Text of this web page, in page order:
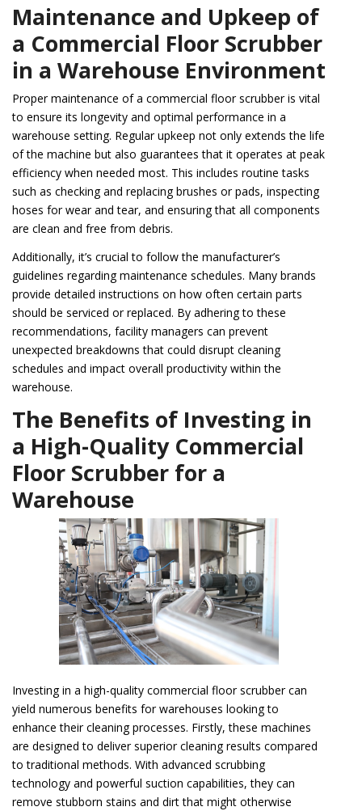
Maintenance and Upkeep of
a Commercial Floor Scrubber
in a Warehouse Environment
Proper maintenance of a commercial floor scrubber is vital
to ensure its longevity and optimal performance in a
warehouse setting. Regular upkeep not only extends the life
of the machine but also guarantees that it operates at peak
efficiency when needed most. This includes routine tasks
such as checking and replacing brushes or pads, inspecting
hoses for wear and tear, and ensuring that all components
are clean and free from debris.
Additionally, it’s crucial to follow the manufacturer’s
guidelines regarding maintenance schedules. Many brands
provide detailed instructions on how often certain parts
should be serviced or replaced. By adhering to these
recommendations, facility managers can prevent
unexpected breakdowns that could disrupt cleaning
schedules and impact overall productivity within the
warehouse.
The Benefits of Investing in
a High-Quality Commercial
Floor Scrubber for a
Warehouse
Investing in a high-quality commercial floor scrubber can
yield numerous benefits for warehouses looking to
enhance their cleaning processes. Firstly, these machines
are designed to deliver superior cleaning results compared
to traditional methods. With advanced scrubbing
technology and powerful suction capabilities, they can
remove stubborn stains and dirt that might otherwise